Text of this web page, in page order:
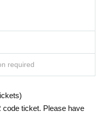
required
code ticket. Please have